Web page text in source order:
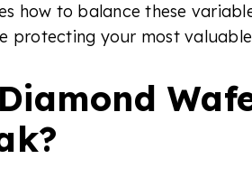
how to balance these
protecting your most